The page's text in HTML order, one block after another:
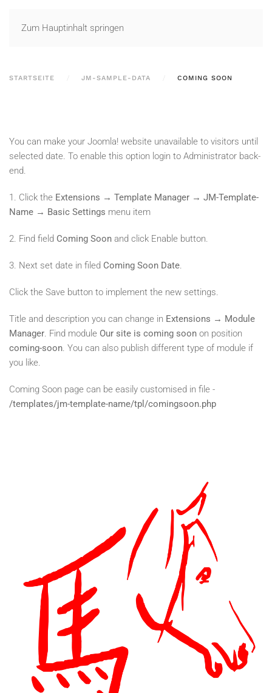
Zum Hauptinhalt springen
STARTSEITE JM-SAMPLE-DATA COMING SOON
You can make your Joomla! website unavailable to visitors until
selected date. To enable this option login to Administrator back-
end.
1. Click the Extensions → Template Manager → JM-Template-
Name → Basic Settings menu item
2. Find field Coming Soon and click Enable button.
3. Next set date in filed Coming Soon Date.
Click the Save button to implement the new settings.
Title and description you can change in Extensions → Module
Manager. Find module Our site is coming soon on position
coming-soon. You can also publish different type of module if
you like.
Coming Soon page can be easily customised in file -
/templates/jm-template-name/tpl/comingsoon.php